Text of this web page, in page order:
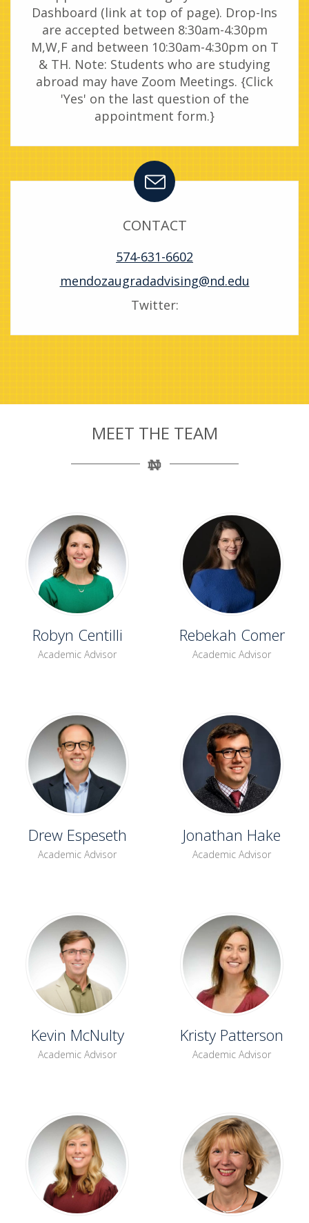
Dashboard (link at top of page). Drop-Ins
are accepted between 8:30am-4:30pm
M,W,F and between 10:30am-4:30pm on T
& TH. Note: Students who are studying
abroad may have Zoom Meetings. {Click
'Yes' on the last question of the
appointment form.}
CONTACT
574-631-6602
mendozaugradadvising@nd.edu
Twitter:
MEET THE TEAM
Robyn Centilli
Academic Advisor
Rebekah Comer
Academic Advisor
Drew Espeseth
Academic Advisor
Jonathan Hake
Academic Advisor
Kevin McNulty
Academic Advisor
Kristy Patterson
Academic Advisor